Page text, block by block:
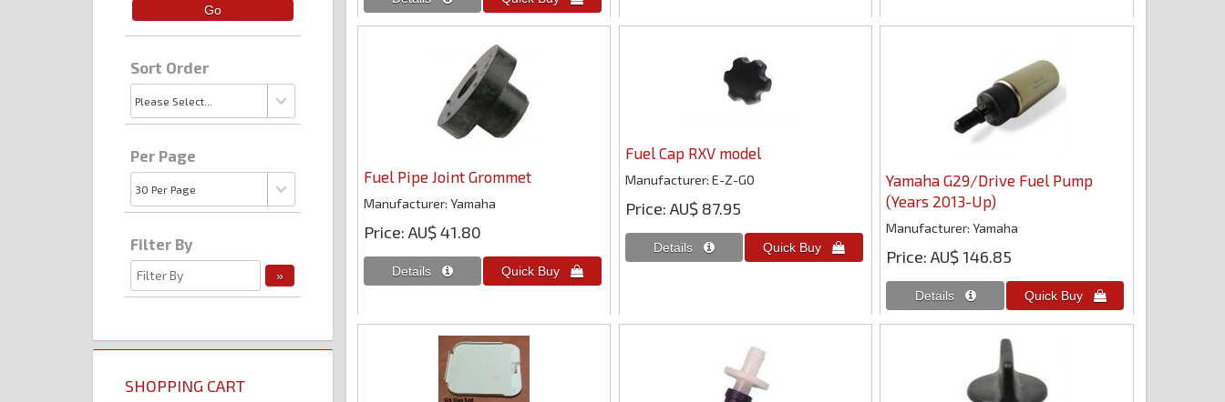
Fuel Pipe Joint Grommet
Manufacturer Yamaha
Price AU$ 41.80
Fuel Cap RXV model
Manufacturer E-Z-GO
Price AU$ 87.95
Yamaha G29/Drive Fuel Pump
(Years 2013-Up)
Manufacturer Yamaha
Price AU$ 146.85
Sort Order
Per Page
Filter By
SHOPPING CART